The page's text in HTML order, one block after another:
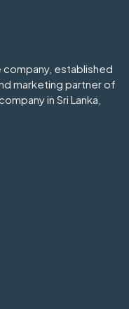
company, established
marketing partner of
in Sri Lanka,